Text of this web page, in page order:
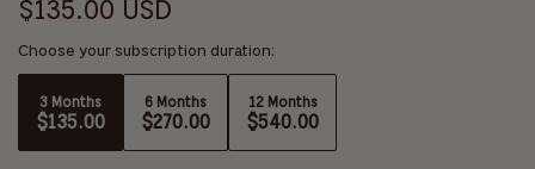
R
e
$135.00 USD
Choose your subscription duration:
3 Months
$135.00
6 Months
$270.00
12 Months
$540.00